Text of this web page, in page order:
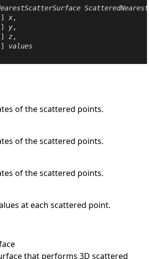
x,
y,
z,
values
of the scattered points.
of the scattered points.
of the scattered points.
at each scattered point.
that performs 3D scattered